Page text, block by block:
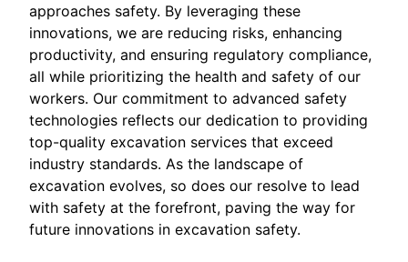
approaches safety. By leveraging these
innovations, we are reducing risks, enhancing
productivity, and ensuring regulatory compliance,
all while prioritizing the health and safety of our
workers. Our commitment to advanced safety
technologies reflects our dedication to providing
top-quality excavation services that exceed
industry standards. As the landscape of
excavation evolves, so does our resolve to lead
with safety at the forefront, paving the way for
future innovations in excavation safety.